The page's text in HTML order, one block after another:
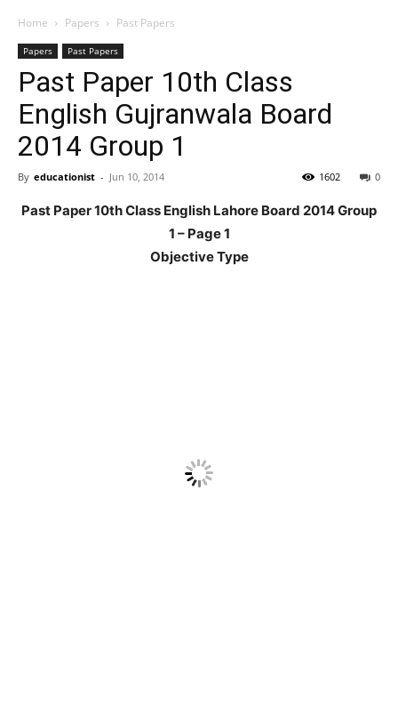
Home Papers Past Papers
Papers Past Papers
Past Paper 10th Class
English Gujranwala Board
2014 Group 1
By educationist - Jun 10, 2014 0
1602
Past Paper 10th Class English Lahore Board 2014 Group
1 – Page 1
Objective Type